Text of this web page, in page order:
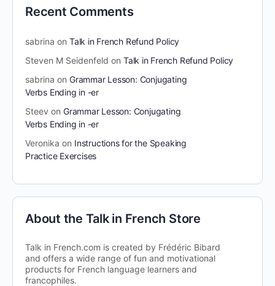
Recent Comments
sabrina on Talk in French Refund Policy
Steven M Seidenfeld on Talk in French Refund Policy
sabrina on Grammar Lesson: Conjugating
Verbs Ending in -er
Steev on Grammar Lesson: Conjugating
Verbs Ending in -er
Veronika on Instructions for the Speaking
Practice Exercises
About the Talk in French Store
Talk in French.com is created by Frédéric Bibard
and offers a wide range of fun and motivational
products for French language learners and
francophiles.